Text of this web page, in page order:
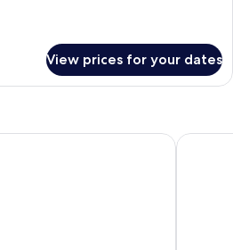
View prices for your dates
Airport Hotel